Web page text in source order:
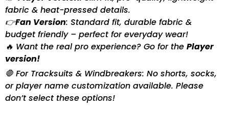
fabric & heat-pressed details.
👉Fan Version: Standard fit, durable fabric &
budget friendly – perfect for everyday wear!
🔥 Want the real pro experience? Go for the Player
version!
🛑 For Tracksuits & Windbreakers: No shorts, socks,
or player name customization available. Please
don’t select these options!